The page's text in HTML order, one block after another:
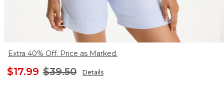
Extra 40% Off. Price as Marked.
$17.99 $39.50 Details